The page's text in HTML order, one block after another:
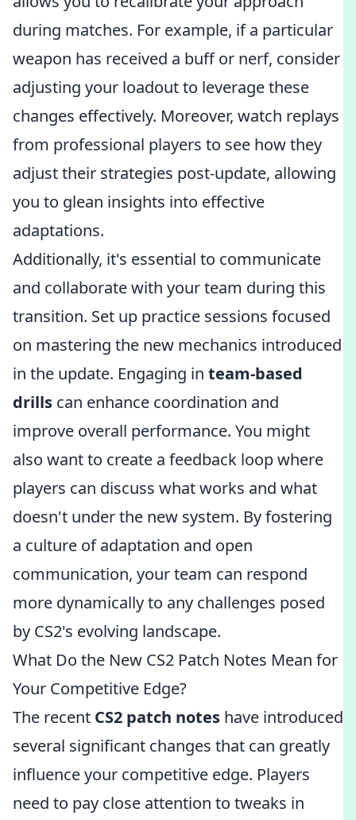
during matches. For example, if a particular
weapon has received a buff or nerf, consider
adjusting your loadout to leverage these
changes effectively. Moreover, watch replays
from professional players to see how they
adjust their strategies post-update, allowing
you to glean insights into effective
adaptations.
Additionally, it's essential to communicate
and collaborate with your team during this
transition. Set up practice sessions focused
on mastering the new mechanics introduced
in the update. Engaging in team-based
drills can enhance coordination and
improve overall performance. You might
also want to create a feedback loop where
players can discuss what works and what
doesn't under the new system. By fostering
a culture of adaptation and open
communication, your team can respond
more dynamically to any challenges posed
by CS2's evolving landscape.
What Do the New CS2 Patch Notes Mean for
Your Competitive Edge?
The recent CS2 patch notes have introduced
several significant changes that can greatly
influence your competitive edge. Players
need to pay close attention to tweaks in